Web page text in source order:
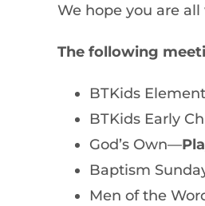
We hope you are
The following
BTKids
BTKids Early
God’s Own—
Baptism
Men of the